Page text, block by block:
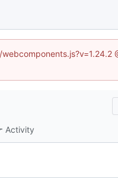
Activity